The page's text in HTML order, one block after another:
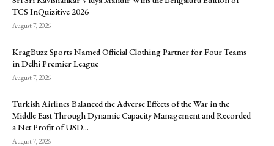
TCS InQuizitive 2026
August 7, 2026
KragBuzz Sports Named Official Clothing Partner for Four Teams
in Delhi Premier League
August 7, 2026
Turkish Airlines Balanced the Adverse Effects of the War in the
Middle East Through Dynamic Capacity Management and Recorded
a Net Profit of USD...
August 7, 2026